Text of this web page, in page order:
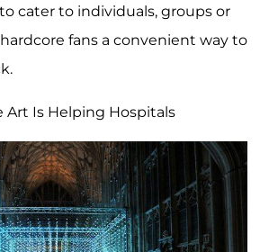
cater to individuals, groups or
fans a convenient way to
Art Is Helping Hospitals